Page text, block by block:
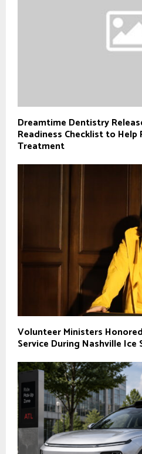
Dreamtime Dentistry
Readiness Checklist to
Treatment
Volunteer Ministers
Service During Nashville Ice